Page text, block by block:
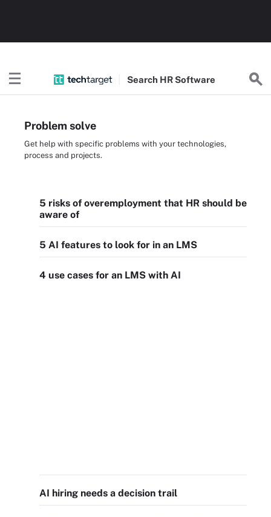
Search HR Software
Problem solve
Get help with specific problems with your technologies,
process and projects.
5 risks of overemployment that HR should be
aware of
5 AI features to look for in an LMS
4 use cases for an LMS with AI
AI hiring needs a decision trail